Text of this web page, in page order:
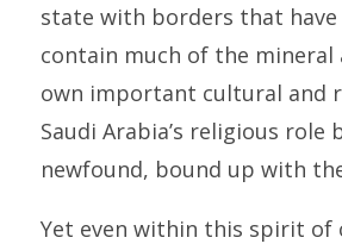
state with borders that
contain much of the
own important cultural and
Saudi Arabia’s religious
newfound, bound up with
Yet even within this spirit of